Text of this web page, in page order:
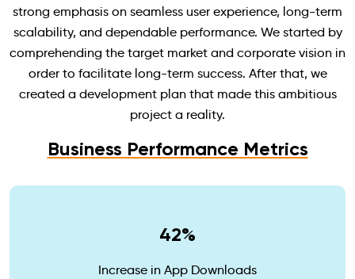
strong emphasis on seamless user experience, long-term
scalability, and dependable performance. We started by
comprehending the target market and corporate vision in
order to facilitate long-term success. After that, we
created a development plan that made this ambitious
project a reality.
Business Performance Metrics
42%
Increase in App Downloads